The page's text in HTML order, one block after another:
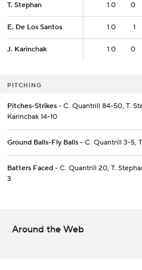
T. Stephan 1.0 0
E. De Los Santos 1.0 1
J. Karinchak 1.0 0
T. Stephan 1.0
E. De Los Santos 1.0
J. Karinchak 1.0
PITCHING
Pitches-Strikes - C. Quantrill 84-50, T.
Karinchak 14-10
Ground Balls-Fly Balls - C. Quantrill 3-5,
Batters Faced - C. Quantrill 20, T.
3
Around the Web